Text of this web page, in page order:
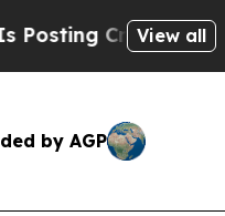
Biblical View all
by AGP